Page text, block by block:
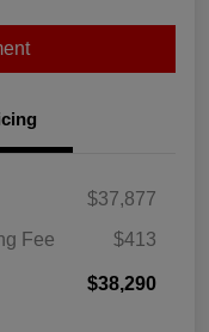
$37,877
Fee
$413
$38,290